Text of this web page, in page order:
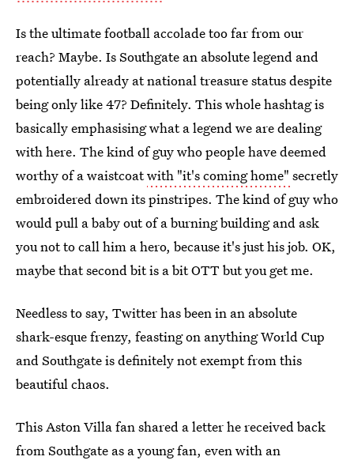
Is the ultimate football accolade too far from our
reach? Maybe. Is Southgate an absolute legend and
potentially already at national treasure status despite
being only like 47? Definitely. This whole hashtag is
basically emphasising what a legend we are dealing
with here. The kind of guy who people have deemed
worthy of a waistcoatwith "it's coming home" secretly
embroidered down its pinstripes. The kind of guy who
would pull a baby out of a burning building and ask
you not to call him a hero, because it's just his job. OK,
maybe that second bit is a bit OTT but you get me.
Needless to say, Twitter has been in an absolute
shark-esque frenzy, feasting on anything World Cup
and Southgate is definitely not exempt from this
beautiful chaos.
This Aston Villa fan shared a letter he received back
from Southgate as a young fan, even with an